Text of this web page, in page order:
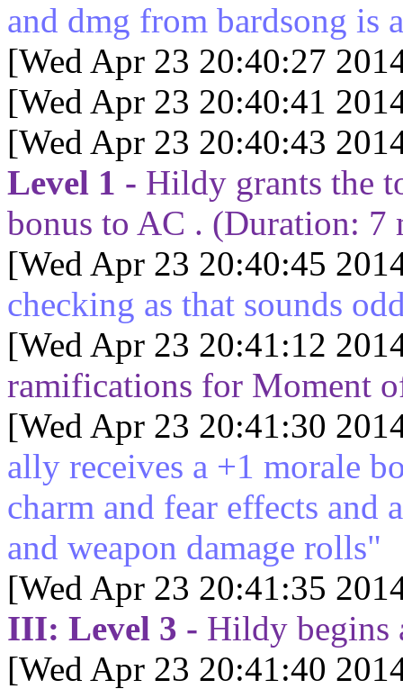
and dmg from bardsong is
[Wed Apr 23 20:40:27
[Wed Apr 23 20:40:41
[Wed Apr 23 20:40:43
Level 1 - Hildy grants the
bonus to AC . (Duration: 7
[Wed Apr 23 20:40:45
checking as that sounds
[Wed Apr 23 20:41:12
ramifications for Moment
[Wed Apr 23 20:41:30
ally receives a +1 morale
charm and fear effects and
and weapon damage rolls"
[Wed Apr 23 20:41:35
III: Level 3 - Hildy begins
[Wed Apr 23 20:41:40